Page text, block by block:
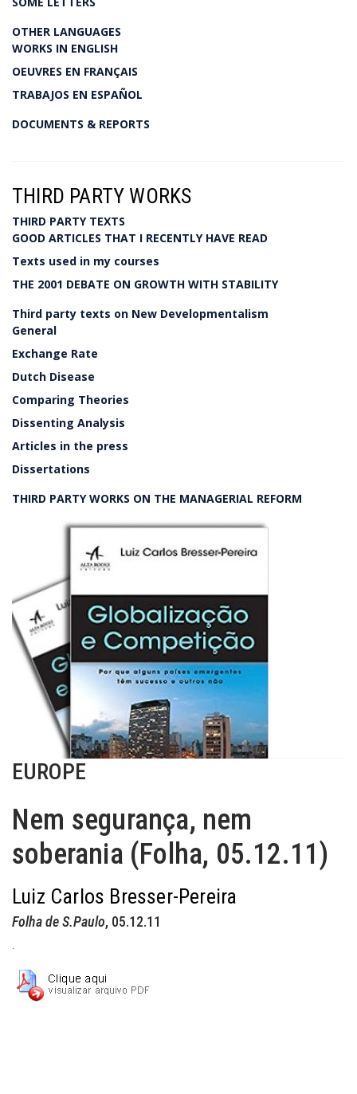
OTHER LANGUAGES
WORKS IN ENGLISH
OEUVRES EN FRANÇAIS
TRABAJOS EN ESPAÑOL
DOCUMENTS & REPORTS
THIRD PARTY WORKS
THIRD PARTY TEXTS
GOOD ARTICLES THAT I RECENTLY HAVE READ
Texts used in my courses
THE 2001 DEBATE ON GROWTH WITH STABILITY
Third party texts on New Developmentalism
General
Exchange Rate
Dutch Disease
Comparing Theories
Dissenting Analysis
Articles in the press
Dissertations
THIRD PARTY WORKS ON THE MANAGERIAL REFORM
EUROPE
Nem segurança, nem
soberania (Folha, 05.12.11)
Luiz Carlos Bresser-Pereira
Folha de S.Paulo, 05.12.11
.